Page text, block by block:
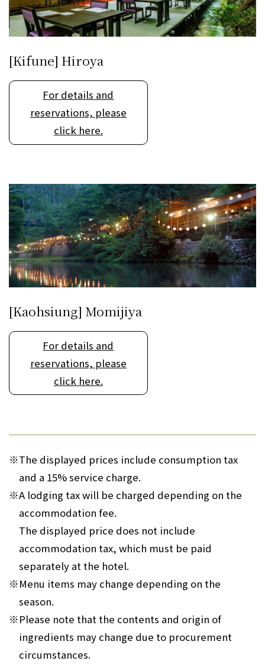
[Kifune] Hiroya
For details and
reservations, please
click here.
[Kaohsiung] Momijiya
For details and
reservations, please
click here.
※The displayed prices include consumption tax
and a 15% service charge.
※A lodging tax will be charged depending on the
accommodation fee.
The displayed price does not include
accommodation tax, which must be paid
separately at the hotel.
※Menu items may change depending on the
season.
※Please note that the contents and origin of
ingredients may change due to procurement
circumstances.